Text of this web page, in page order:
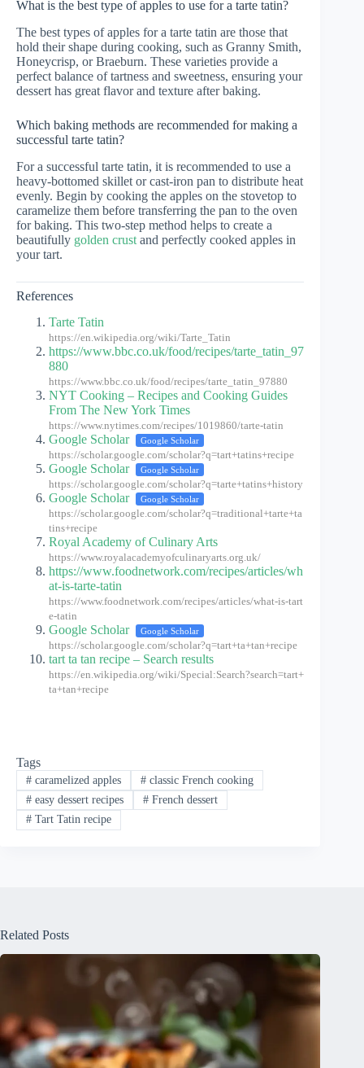
What is the best type of apples to use for a tarte tatin?
The best types of apples for a tarte tatin are those that
hold their shape during cooking, such as Granny Smith,
Honeycrisp, or Braeburn. These varieties provide a
perfect balance of tartness and sweetness, ensuring your
dessert has great flavor and texture after baking.
Which baking methods are recommended for making a
successful tarte tatin?
For a successful tarte tatin, it is recommended to use a
heavy-bottomed skillet or cast-iron pan to distribute heat
evenly. Begin by cooking the apples on the stovetop to
caramelize them before transferring the pan to the oven
for baking. This two-step method helps to create a
beautifully golden crust and perfectly cooked apples in
your tart.
References
Tarte Tatin
https://en.wikipedia.org/wiki/Tarte_Tatin
https://www.bbc.co.uk/food/recipes/tarte_tatin_97
880
https://www.bbc.co.uk/food/recipes/tarte_tatin_97880
NYT Cooking – Recipes and Cooking Guides
From The New York Times
https://www.nytimes.com/recipes/1019860/tarte-tatin
Google Scholar Google Scholar
https://scholar.google.com/scholar?q=tart+tatins+recipe
Google Scholar Google Scholar
https://scholar.google.com/scholar?q=tarte+tatins+history
Google Scholar Google Scholar
https://scholar.google.com/scholar?q=traditional+tarte+ta
tins+recipe
Royal Academy of Culinary Arts
https://www.royalacademyofculinaryarts.org.uk/
https://www.foodnetwork.com/recipes/articles/wh
at-is-tarte-tatin
https://www.foodnetwork.com/recipes/articles/what-is-tart
e-tatin
Google Scholar Google Scholar
https://scholar.google.com/scholar?q=tart+ta+tan+recipe
tart ta tan recipe – Search results
https://en.wikipedia.org/wiki/Special:Search?search=tart+
ta+tan+recipe
Tags
#caramelized apples #classic French cooking
#easy dessert recipes #French dessert
#Tart Tatin recipe
Related Posts